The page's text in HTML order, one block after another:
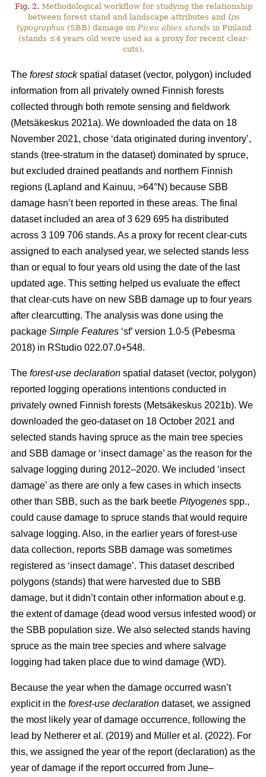
Fig. 2. Methodological workflow for studying the relationship
between forest stand and landscape attributes and Ips
typographus (SBB) damage on Picea abies stands in Finland
(stands ≤4 years old were used as a proxy for recent clear-
cuts).
The forest stockspatial dataset (vector, polygon) included
information from all privately owned Finnish forests
collected through both remote sensing and fieldwork
(Metsäkeskus 2021a). We downloaded the data on 18
November 2021, chose ‘data originated during inventory’,
stands (tree-stratum in the dataset) dominated by spruce,
but excluded drained peatlands and northern Finnish
regions (Lapland and Kainuu, >64°N) because SBB
damage hasn’t been reported in these areas. The final
dataset included an area of 3 629 695 ha distributed
across 3 109 706 stands. As a proxy for recent clear-cuts
assigned to each analysed year, we selected stands less
than or equal to four years old using the date of the last
updated age. This setting helped us evaluate the effect
that clear-cuts have on new SBB damage up to four years
after clearcutting. The analysis was done using the
package Simple Features ‘sf’ version 1.0-5 (Pebesma
2018) in RStudio 022.07.0+548.
The forest-use declaration spatial dataset (vector, polygon)
reported logging operations intentions conducted in
privately owned Finnish forests (Metsäkeskus 2021b). We
downloaded the geo-dataset on 18 October 2021 and
selected stands having spruce as the main tree species
and SBB damage or ‘insect damage’ as the reason for the
salvage logging during 2012–2020. We included ‘insect
damage’ as there are only a few cases in which insects
other than SBB, such as the bark beetle Pityogenes spp.,
could cause damage to spruce stands that would require
salvage logging. Also, in the earlier years of forest-use
data collection, reports SBB damage was sometimes
registered as ‘insect damage’. This dataset described
polygons (stands) that were harvested due to SBB
damage, but it didn’t contain other information about e.g.
the extent of damage (dead wood versus infested wood) or
the SBB population size. We also selected stands having
spruce as the main tree species and where salvage
logging had taken place due to wind damage (WD).
Because the year when the damage occurred wasn’t
explicit in the forest-use declaration dataset, we assigned
the most likely year of damage occurrence, following the
lead by Netherer et al. (2019) and Müller et al. (2022). For
this, we assigned the year of the report (declaration) as the
year of damage if the report occurred from June–